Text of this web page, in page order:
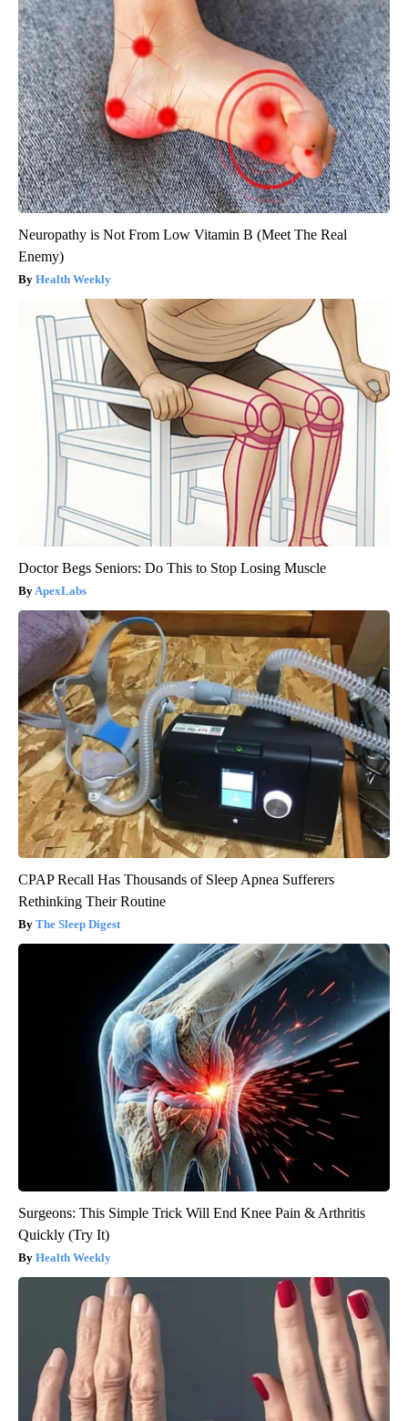
Neuropathy is Not From Low Vitamin B (Meet The Real
Enemy)
Health Weekly
Doctor Begs Seniors: Do This to Stop Losing Muscle
ApexLabs
CPAP Recall Has Thousands of Sleep Apnea Sufferers
Rethinking Their Routine
The Sleep Digest
Surgeons: This Simple Trick Will End Knee Pain & Arthritis
Quickly (Try It)
Health Weekly